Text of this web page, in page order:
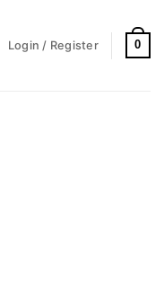
Login / Register 0